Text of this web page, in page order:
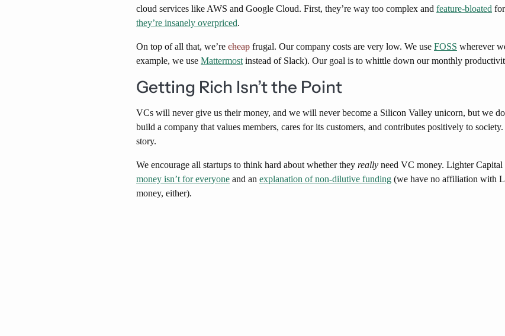
cloud services like AWS and Google Cloud. First, they’re way too complex and feature-bloated
they’re insanely overpriced.
On top of all that, we’re cheap frugal. Our company costs are very low. We use FOSS wherever
example, we use Mattermost instead of Slack). Our goal is to whittle down our monthly
Getting Rich Isn’t the Point
VCs will never give us their money, and we will never become a Silicon Valley unicorn, but we
build a company that values members, cares for its customers, and contributes positively to
story.
We encourage all startups to think hard about whether they really need VC money. Lighter Capital
money isn’t for everyone and an explanation of non-dilutive funding (we have no affiliation with
money, either).